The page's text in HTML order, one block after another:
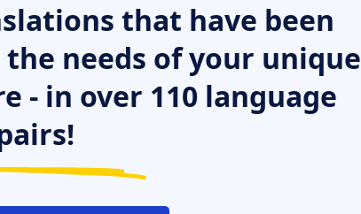
that have been
needs of your unique
- in over 110 language